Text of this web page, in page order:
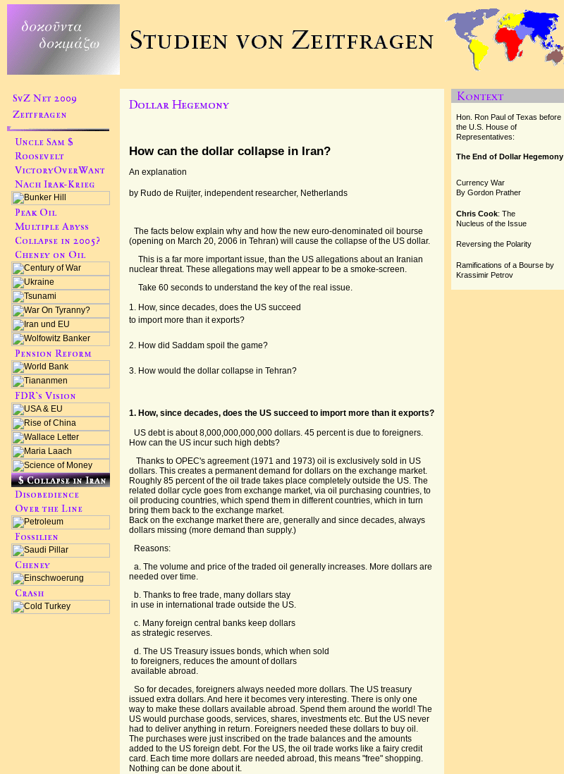
How can the dollar collapse in Iran?
An explanation
by Rudo de Ruijter, independent researcher, Netherlands
The facts below explain why and how the new euro-denominated oil bourse
(opening on March 20, 2006 in Tehran) will cause the collapse of the US dollar.
This is a far more important issue, than the US allegations about an Iranian
nuclear threat. These allegations may well appear to be a smoke-screen.
Take 60 seconds to understand the key of the real issue.
1. How, since decades, does the US succeed
to import more than it exports?
2. How did Saddam spoil the game?
3. How would the dollar collapse in Tehran?
1. How, since decades, does the US succeed to import more than it exports?
US debt is about 8,000,000,000,000 dollars. 45 percent is due to foreigners.
How can the US incur such high debts?
Thanks to OPEC's agreement (1971 and 1973) oil is exclusively sold in US
dollars. This creates a permanent demand for dollars on the exchange market.
Roughly 85 percent of the oil trade takes place completely outside the US. The
related dollar cycle goes from exchange market, via oil purchasing countries, to
oil producing countries, which spend them in different countries, which in turn
bring them back to the exchange market.
Back on the exchange market there are, generally and since decades, always
dollars missing (more demand than supply.)
Reasons:
a. The volume and price of the traded oil generally increases. More dollars are
needed over time.
b. Thanks to free trade, many dollars stay
in use in international trade outside the US.
c. Many foreign central banks keep dollars
as strategic reserves.
d. The US Treasury issues bonds, which when sold
to foreigners, reduces the amount of dollars
available abroad.
So for decades, foreigners always needed more dollars. The US treasury
issued extra dollars. And here it becomes very interesting. There is only one
way to make these dollars available abroad. Spend them around the world! The
US would purchase goods, services, shares, investments etc. But the US never
had to deliver anything in return. Foreigners needed these dollars to buy oil.
The purchases were just inscribed on the trade balances and the amounts
added to the US foreign debt. For the US, the oil trade works like a fairy credit
card. Each time more dollars are needed abroad, this means "free" shopping.
Nothing can be done about it.
Hon. Ron Paul of Texas before
the U.S. House of
Representatives:
The End of Dollar Hegemony
Currency War
By Gordon Prather
Chris Cook: The
Nucleus of the Issue
Reversing the Polarity
Ramifications of a Bourse by
Krassimir Petrov